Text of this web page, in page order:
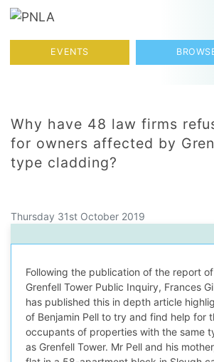
Skip to content
EVENTS
Why have 48 law firms
for owners affected by
type cladding?
Thursday 31st October 2019
Following the publication of the report
Grenfell Tower Public Inquiry, Frances
has published this in depth article
of Benjamin Pell to try and find help for
occupants of properties with the same
as Grenfell Tower. Mr Pell and his